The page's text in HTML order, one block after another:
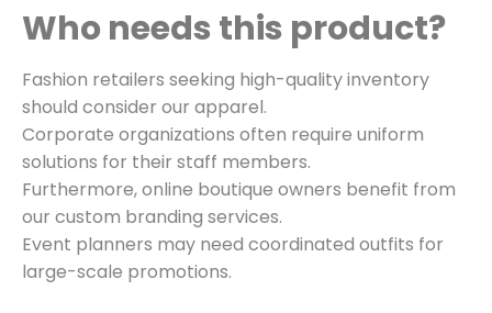
Who needs this product?
Fashion retailers seeking high-quality inventory
should consider our apparel.
Corporate organizations often require uniform
solutions for their staff members.
Furthermore, online boutique owners benefit from
our custom branding services.
Event planners may need coordinated outfits for
large-scale promotions.